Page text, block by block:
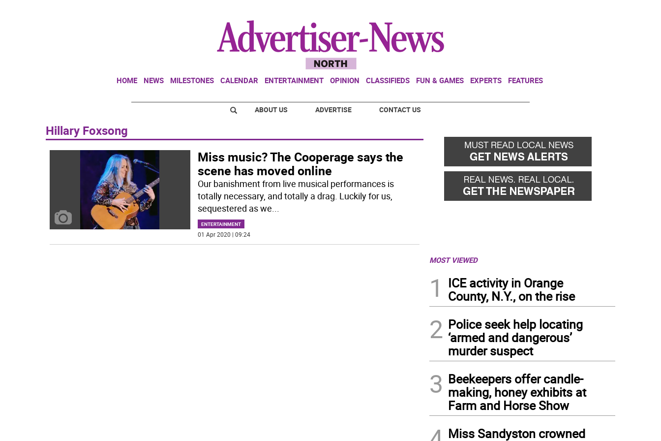
HOME NEWS MILESTONES CALENDAR ENTERTAINMENT OPINION CLASSIFIEDS FUN & GAMES EXPERTS FEATURES
ABOUT US ADVERTISE CONTACT US
Hillary Foxsong
Miss music? The Cooperage says the
scene has moved online
Our banishment from live musical performances is
totally necessary, and totally a drag. Luckily for us,
sequestered as we...
ENTERTAINMENT
01 Apr 2020 | 09:24
MOST VIEWED
1
ICE activity in Orange
County, N.Y., on the rise
2 Police seek help locating
‘armed and dangerous’
murder suspect
3 Beekeepers offer candle-
making, honey exhibits at
Farm and Horse Show
Miss Sandyston crowned